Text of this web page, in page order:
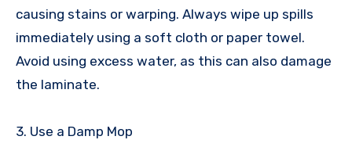
causing stains or warping. Always wipe up spills
immediately using a soft cloth or paper towel.
Avoid using excess water, as this can also damage
the laminate.
3. Use a Damp Mop